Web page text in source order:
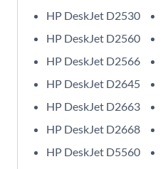
HP DeskJet D2530
HP DeskJet D2560
HP DeskJet D2566
HP DeskJet D2645
HP DeskJet D2663
HP DeskJet D2668
HP DeskJet D5560